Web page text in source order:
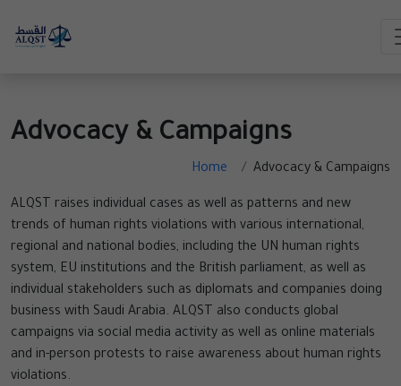
Advocacy & Campaigns
Home Advocacy & Campaigns
ALQST raises individual cases as well as patterns and new
trends of human rights violations with various international,
regional and national bodies, including the UN human rights
system, EU institutions and the British parliament, as well as
individual stakeholders such as diplomats and companies doing
business with Saudi Arabia. ALQST also conducts global
campaigns via social media activity as well as online materials
and in-person protests to raise awareness about human rights
violations.